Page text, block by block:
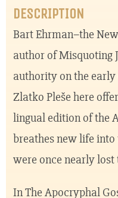
DESCRIPTION
Bart Ehrman–the
author of Misquoting
authority on the
Zlatko Pleše here
lingual edition of the
breathes new life into
were once nearly
In The Apocryphal